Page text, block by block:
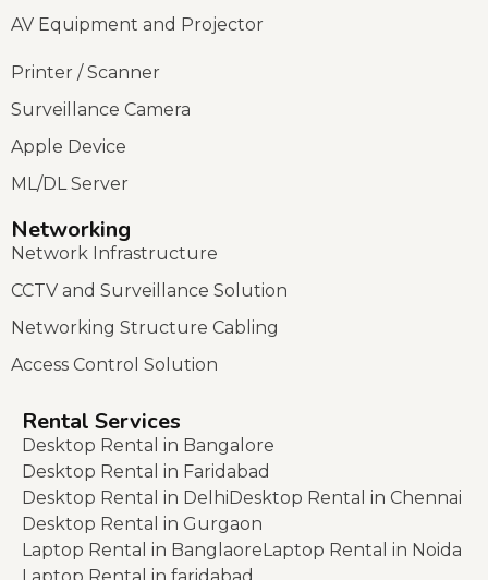
AV Equipment and Projector
Printer / Scanner
Surveillance Camera
Apple Device
ML/DL Server
Networking
Network Infrastructure
CCTV and Surveillance Solution
Networking Structure Cabling
Access Control Solution
Rental Services
Desktop Rental in Bangalore
Desktop Rental in Faridabad
Desktop Rental in Delhi Desktop Rental in Chennai
Desktop Rental in Gurgaon
Laptop Rental in Banglaore Laptop Rental in Noida